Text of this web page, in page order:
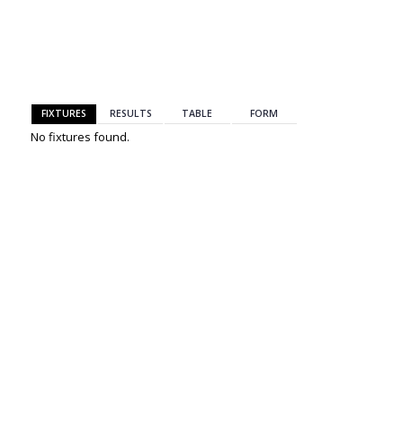
FIXTURES RESULTS TABLE FORM
No fixtures found.